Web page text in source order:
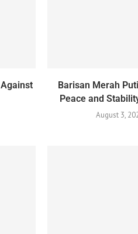
Barisan Merah
Peace and
August 3,